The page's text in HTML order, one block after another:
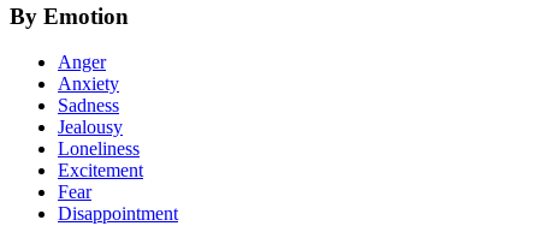
By Emotion
Anger
Anxiety
Sadness
Jealousy
Loneliness
Excitement
Fear
Disappointment